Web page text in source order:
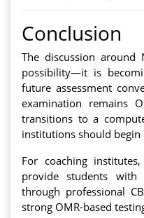
Conclusion
The discussion around
possibility—it is
future assessment
examination remains
transitions to a
institutions should begin
For coaching
provide students with
through professional
strong OMR-based